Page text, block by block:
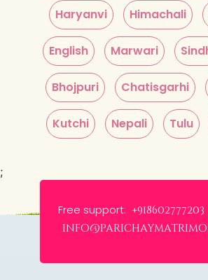
Haryanvi Himachali
English Marwari
Bhojpuri Chatisgarhi
Kutchi Nepali Tulu
;
Free support: